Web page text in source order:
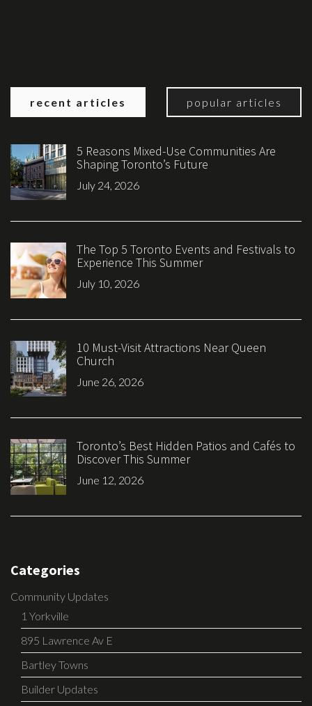
recent articles popular articles
5 Reasons Mixed-Use Communities Are
Shaping Toronto’s Future
July 24, 2026
The Top 5 Toronto Events and Festivals to
Experience This Summer
July 10, 2026
10 Must-Visit Attractions Near Queen
Church
June 26, 2026
Toronto’s Best Hidden Patios and Cafés to
Discover This Summer
June 12, 2026
Categories
Community Updates
1 Yorkville
895 Lawrence Av E
Bartley Towns
Builder Updates